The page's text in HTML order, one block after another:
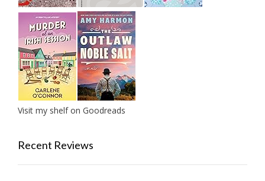
Visit my shelf on Goodreads
Recent Reviews